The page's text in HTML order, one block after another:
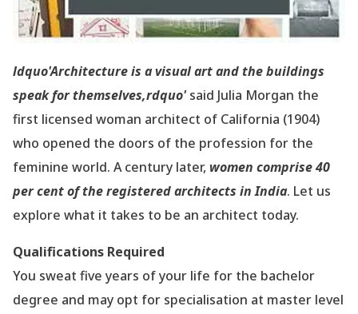
ldquo'Architecture is a visual art and the buildings
speak for themselves,rdquo'said Julia Morgan the
first licensed woman architect of California (1904)
who opened the doors of the profession for the
feminine world. A century later, women comprise 40
per cent of the registered architects in India. Let us
explore what it takes to be an architect today.
Qualifications Required
You sweat five years of your life for the bachelor
degree and may opt for specialisation at master level